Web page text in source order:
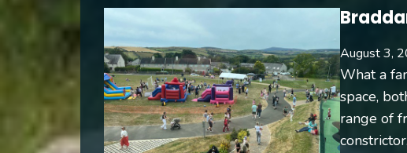
August 3,
What a
space,
range of